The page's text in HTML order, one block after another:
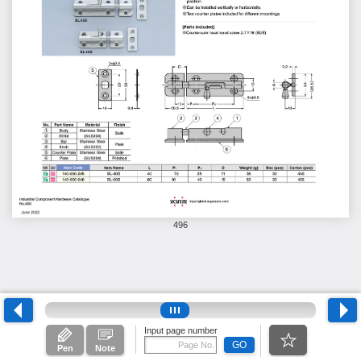
496
Pen Note
Input page number
GO